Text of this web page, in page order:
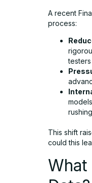
A recent
process:
This shift
could this